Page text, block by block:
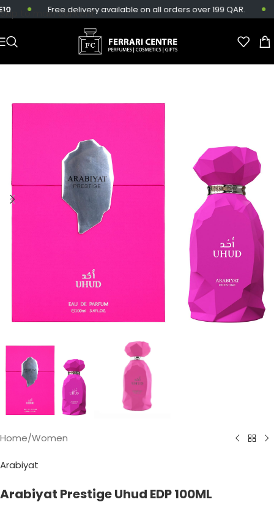
Skip to main content
Free delivery available on all orders over 199 QAR.
Home/Women
Arabiyat
Arabiyat Prestige Uhud EDP 100ML